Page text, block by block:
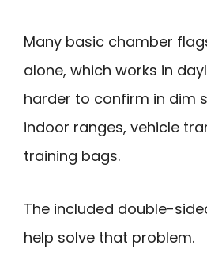
Many basic chamber
alone, which works in
harder to confirm in dim
indoor ranges, vehicle
training bags.
The included double-
help solve that problem.